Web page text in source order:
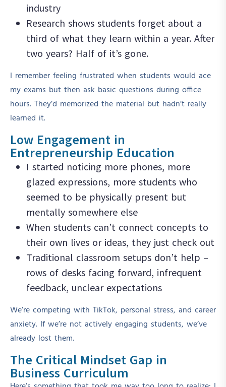
industry
Research shows students forget about a
third of what they learn within a year. After
two years? Half of it’s gone.
I remember feeling frustrated when students would ace
my exams but then ask basic questions during office
hours. They’d memorized the material but hadn’t really
learned it.
Low Engagement in
Entrepreneurship Education
I started noticing more phones, more
glazed expressions, more students who
seemed to be physically present but
mentally somewhere else
When students can’t connect concepts to
their own lives or ideas, they just check out
Traditional classroom setups don’t help –
rows of desks facing forward, infrequent
feedback, unclear expectations
We’re competing with TikTok, personal stress, and career
anxiety. If we’re not actively engaging students, we’ve
already lost them.
The Critical Mindset Gap in
Business Curriculum